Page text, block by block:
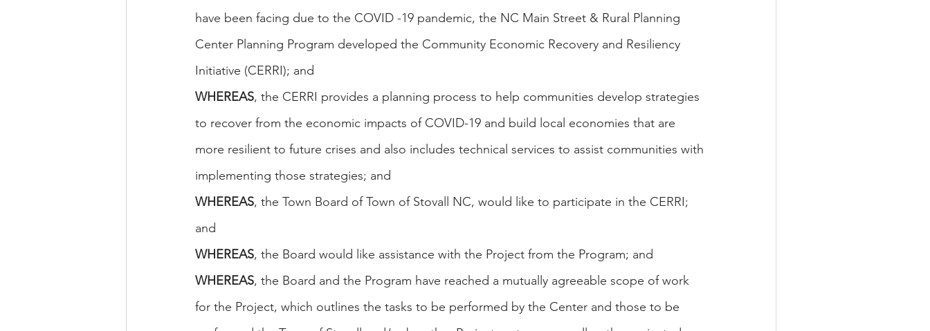
have been facing due to the COVID -19 pandemic, the NC Main Street & Rural Planning
Center Planning Program developed the Community Economic Recovery and Resiliency
Initiative (CERRI); and
WHEREAS, the CERRI provides a planning process to help communities develop strategies
to recover from the economic impacts of COVID-19 and build local economies that are
more resilient to future crises and also includes technical services to assist communities with
implementing those strategies; and
WHEREAS, the Town Board of Town of Stovall NC, would like to participate in the CERRI;
and
WHEREAS, the Board would like assistance with the Project from the Program; and
WHEREAS, the Board and the Program have reached a mutually agreeable scope of work
for the Project, which outlines the tasks to be performed by the Center and those to be